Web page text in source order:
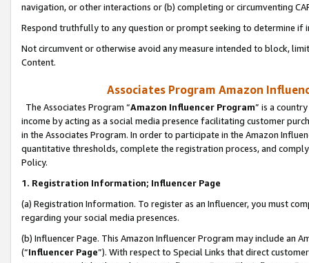
navigation, or other interactions or (b) completing or circumventing
Respond truthfully to any question or prompt seeking to determine if
Not circumvent or otherwise avoid any measure intended to block,
Content.
Associates Program Amazon
The Associates Program “Amazon Influencer Program” is a
income by acting as a social media presence facilitating customer
in the Associates Program. In order to participate in the Amazon
quantitative thresholds, complete the registration process, and
Policy.
1. Registration Information; Influencer Page
(a) Registration Information. To register as an Influencer, you must
regarding your social media presences.
(b) Influencer Page. This Amazon Influencer Program may include an
(“Influencer Page”). With respect to Special Links that direct